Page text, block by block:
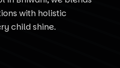
with holistic
child shine.